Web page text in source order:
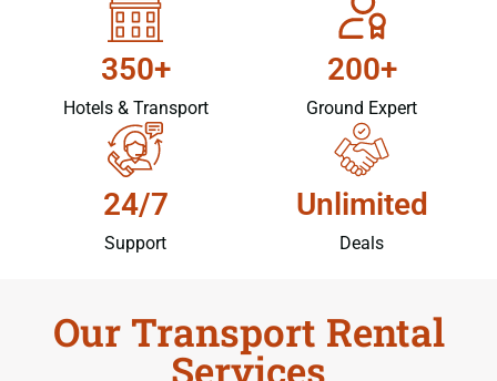
350+
Hotels & Transport
200+
Ground Expert
24/7
Support
Unlimited
Deals
Our Transport Rental
Services